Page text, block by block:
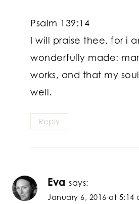
Psalm 139:14
I will praise thee, for i
wonderfully made:
works, and that my
well.
Reply
Eva says:
January 6, 2016 at 5:14